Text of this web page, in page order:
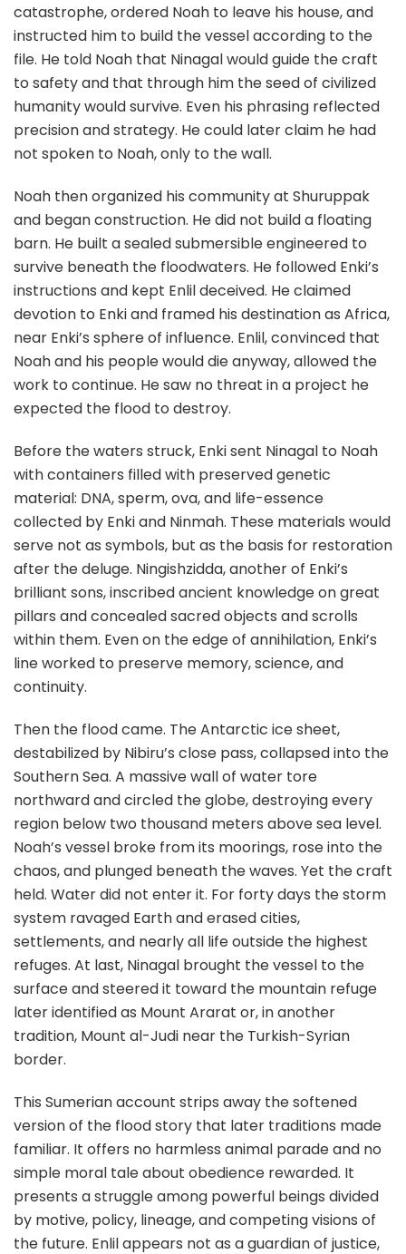
catastrophe, ordered Noah to leave his house, and
instructed him to build the vessel according to the
file. He told Noah that Ninagal would guide the craft
to safety and that through him the seed of civilized
humanity would survive. Even his phrasing reflected
precision and strategy. He could later claim he had
not spoken to Noah, only to the wall.
Noah then organized his community at Shuruppak
and began construction. He did not build a floating
barn. He built a sealed submersible engineered to
survive beneath the floodwaters. He followed Enki’s
instructions and kept Enlil deceived. He claimed
devotion to Enki and framed his destination as Africa,
near Enki’s sphere of influence. Enlil, convinced that
Noah and his people would die anyway, allowed the
work to continue. He saw no threat in a project he
expected the flood to destroy.
Before the waters struck, Enki sent Ninagal to Noah
with containers filled with preserved genetic
material: DNA, sperm, ova, and life-essence
collected by Enki and Ninmah. These materials would
serve not as symbols, but as the basis for restoration
after the deluge. Ningishzidda, another of Enki’s
brilliant sons, inscribed ancient knowledge on great
pillars and concealed sacred objects and scrolls
within them. Even on the edge of annihilation, Enki’s
line worked to preserve memory, science, and
continuity.
Then the flood came. The Antarctic ice sheet,
destabilized by Nibiru’s close pass, collapsed into the
Southern Sea. A massive wall of water tore
northward and circled the globe, destroying every
region below two thousand meters above sea level.
Noah’s vessel broke from its moorings, rose into the
chaos, and plunged beneath the waves. Yet the craft
held. Water did not enter it. For forty days the storm
system ravaged Earth and erased cities,
settlements, and nearly all life outside the highest
refuges. At last, Ninagal brought the vessel to the
surface and steered it toward the mountain refuge
later identified as Mount Ararat or, in another
tradition, Mount al-Judi near the Turkish-Syrian
border.
This Sumerian account strips away the softened
version of the flood story that later traditions made
familiar. It offers no harmless animal parade and no
simple moral tale about obedience rewarded. It
presents a struggle among powerful beings divided
by motive, policy, lineage, and competing visions of
the future. Enlil appears not as a guardian of justice,